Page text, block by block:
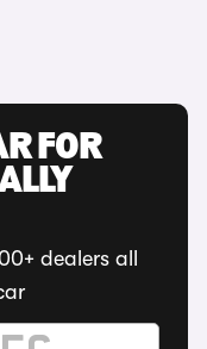
FOR
dealers all